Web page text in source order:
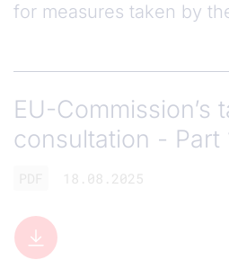
for measures taken by
EU-Commission’s
consultation - Part
18.08.2025